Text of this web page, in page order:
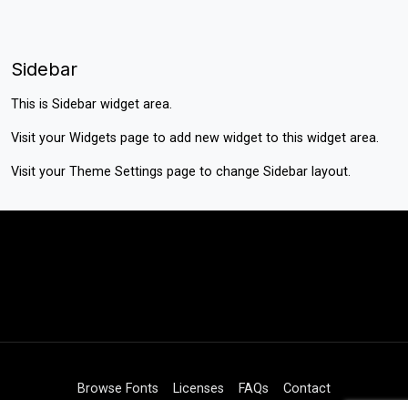
Sidebar
This is Sidebar widget area.
Visit your Widgets page to add new widget to this widget area.
Visit your Theme Settings page to change Sidebar layout.
Browse Fonts Licenses FAQs Contact